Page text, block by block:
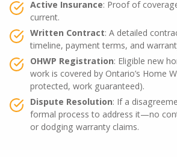
Active Insurance: Proof of
current.
Written Contract: A detailed
timeline, payment terms, and
OHWP Registration: Eligible new
work is covered by Ontario’s Home
protected, work guaranteed).
Dispute Resolution: If a
formal process to address it—no
or dodging warranty claims.